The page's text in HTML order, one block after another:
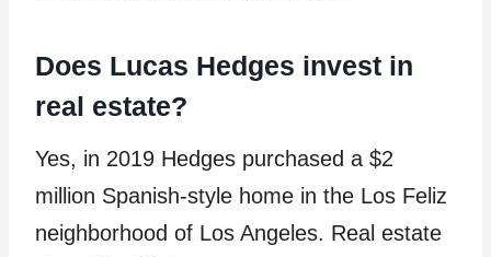
Does Lucas Hedges invest in
real estate?
Yes, in 2019 Hedges purchased a $2
million Spanish-style home in the Los Feliz
neighborhood of Los Angeles. Real estate